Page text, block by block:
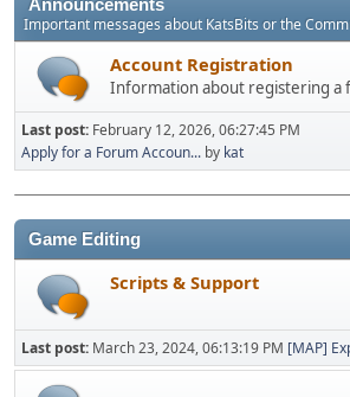
Announcements
Important messages about KatsBits or the
Account Registration
Information about registering a
Last post: February 12, 2026, 06:27:45 PM
Apply for a Forum Accoun... by kat
Game Editing
Scripts & Support
Last post: March 23, 2024, 06:13:19 PM [MAP]